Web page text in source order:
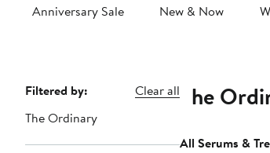
Anniversary Sale New & Now
Page
Navigation
Filtered by:
Clear all
The Ordinary
The
All Serums &